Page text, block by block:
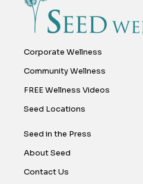
Corporate Wellness
Community Wellness
FREE Wellness Videos
Seed Locations
Seed in the Press
About Seed
Contact Us